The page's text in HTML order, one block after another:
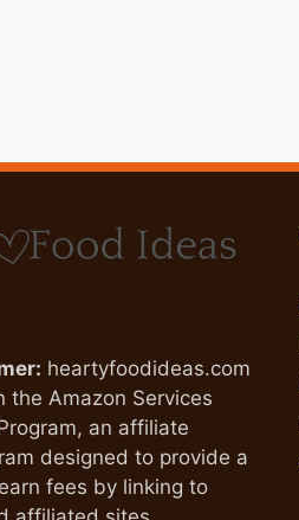
heartyfoodideas.com
the Amazon Services
an affiliate
designed to provide a
fees by linking to